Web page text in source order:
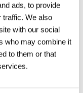
ads, to provide
traffic. We also
with our social
who may combine it
to them or that